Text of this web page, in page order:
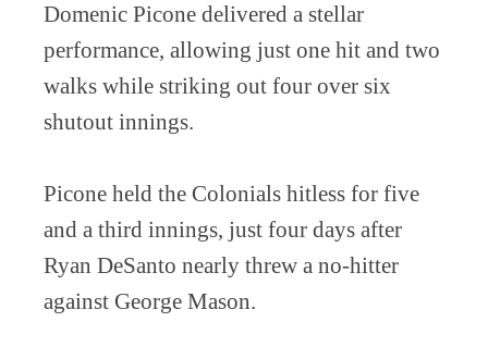
Domenic Picone delivered a stellar
performance, allowing just one hit and two
walks while striking out four over six
shutout innings.
Picone held the Colonials hitless for five
and a third innings, just four days after
Ryan DeSanto nearly threw a no-hitter
against George Mason.